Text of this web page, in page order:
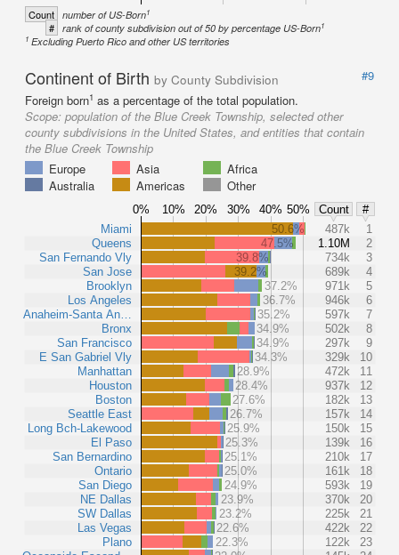
Count number of US-Born1
# rank of county subdivision out of 50 by percentage US-Born1
1 Excluding Puerto Rico and other US territories
Continent of Birth by County Subdivision
#9
Foreign born1 as a percentage of the total population.
Scope: population of the Blue Creek Township, selected other
county subdivisions in the United States, and entities that contain
the Blue Creek Township
Europe
Asia
Africa
Australia
Americas Other
0% 10% 20% 30% 40% 50% Count
#
Miami
Queens
San Fernando Vly
San Jose
Brooklyn
Los Angeles
Anaheim-Santa An…
Bronx
San Francisco
E San Gabriel Vly
Manhattan
Houston
Boston
Seattle East
Long Bch-Lakewood
El Paso
San Bernardino
Ontario
San Diego
NE Dallas
SW Dallas
Las Vegas
Plano
50.6% 487k
1
47.5%
1.10M
2
39.8%
734k
3
39.2%
689k
4
37.2%
971k
5
36.7%
946k
6
35.2%
597k
7
34.9%
502k
8
34.9%
297k
9
34.3%
329k
10
28.9%
472k
11
28.4%
937k
12
27.6%
182k
13
26.7%
157k
14
25.9%
150k
15
25.3%
139k
16
25.1%
210k
17
25.0%
161k
18
24.9%
593k
19
23.9%
370k
20
23.2%
225k
21
22.6%
422k
22
22.3%
122k
23